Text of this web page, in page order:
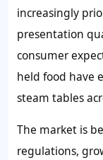
increasingly
presentation
consumer
held food have
steam tables
The market is
regulations,